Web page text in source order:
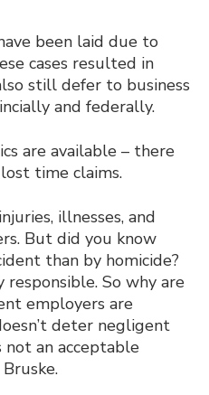
been laid due to
cases resulted in
still defer to business
and federally.
are available – there
time claims.
illnesses, and
But did you know
than by homicide?
responsible. So why are
employers are
deter negligent
an acceptable